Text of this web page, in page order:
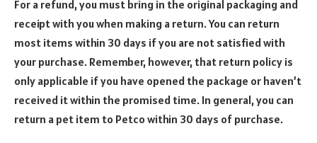
For a refund, you must bring in the original packaging and
receipt with you when making a return. You can return
most items within 30 days if you are not satisfied with
your purchase. Remember, however, that return policy is
only applicable if you have opened the package or haven’t
received it within the promised time. In general, you can
return a pet item to Petco within 30 days of purchase.